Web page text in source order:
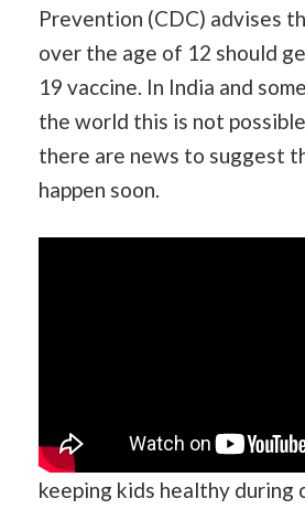
Prevention (CDC) advises
over the age of 12 should
19 vaccine. In India and
the world this is not
there are news to suggest
happen soon.
keeping kids healthy during